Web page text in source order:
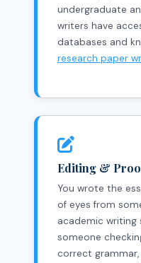
undergraduate
writers have
databases and
research paper
Editing &
You wrote the
of eyes from
academic
someone
correct